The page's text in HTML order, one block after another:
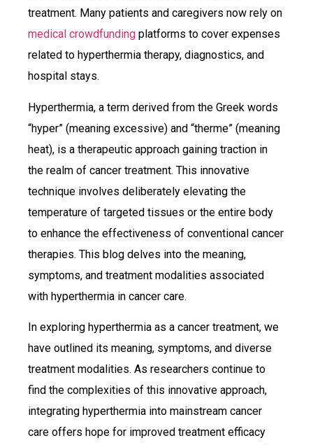
treatment. Many patients and caregivers now rely on
medical crowdfunding platforms to cover expenses
related to hyperthermia therapy, diagnostics, and
hospital stays.
Hyperthermia, a term derived from the Greek words
“hyper” (meaning excessive) and “therme” (meaning
heat), is a therapeutic approach gaining traction in
the realm of cancer treatment. This innovative
technique involves deliberately elevating the
temperature of targeted tissues or the entire body
to enhance the effectiveness of conventional cancer
therapies. This blog delves into the meaning,
symptoms, and treatment modalities associated
with hyperthermia in cancer care.
In exploring hyperthermia as a cancer treatment, we
have outlined its meaning, symptoms, and diverse
treatment modalities. As researchers continue to
find the complexities of this innovative approach,
integrating hyperthermia into mainstream cancer
care offers hope for improved treatment efficacy